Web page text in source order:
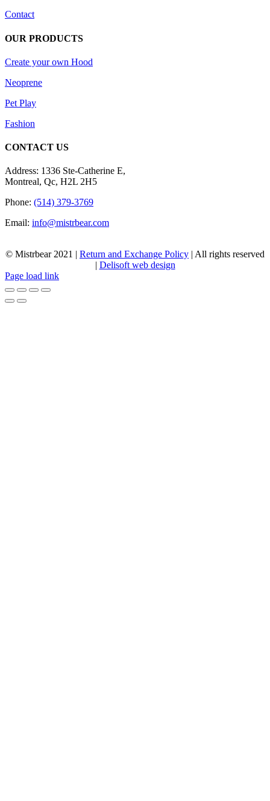
Contact
OUR PRODUCTS
Create your own Hood
Neoprene
Pet Play
Fashion
CONTACT US
Address: 1336 Ste-Catherine E,
Montreal, Qc, H2L 2H5
Phone: (514) 379-3769
Email: info@mistrbear.com
© Mistrbear 2021 | Return and Exchange Policy | All rights reserved
Delisoft web design
Page load link